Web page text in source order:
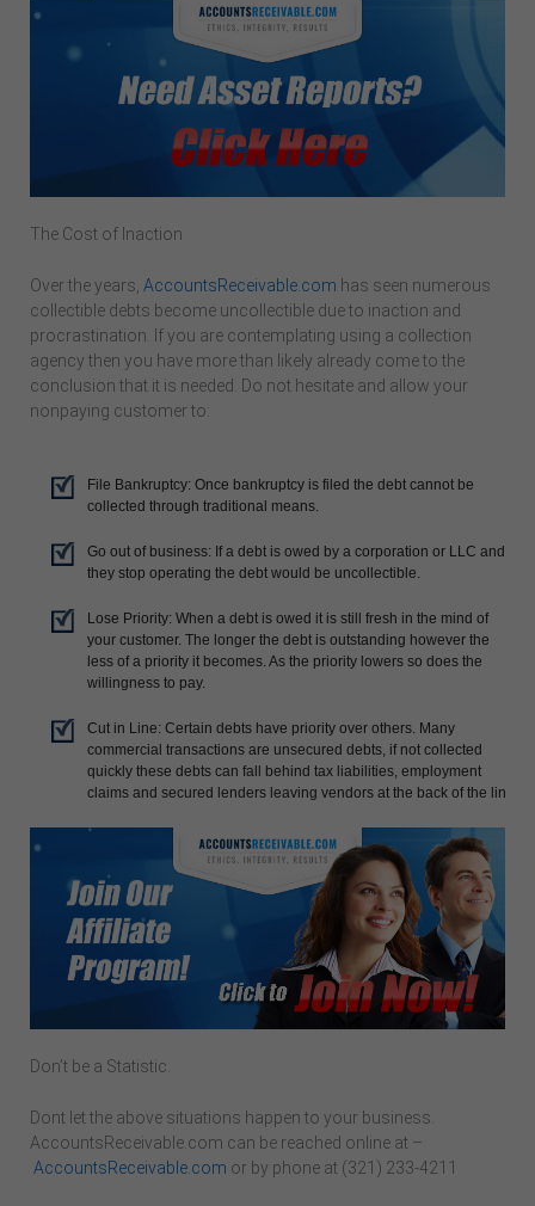
The Cost of Inaction
Over the years, AccountsReceivable.com has seen numerous
collectible debts become uncollectible due to inaction and
procrastination. If you are contemplating using a collection
agency then you have more than likely already come to the
conclusion that it is needed. Do not hesitate and allow your
nonpaying customer to:
File Bankruptcy: Once bankruptcy is filed the debt cannot be
collected through traditional means.
Go out of business: If a debt is owed by a corporation or LLC and
they stop operating the debt would be uncollectible.
Lose Priority: When a debt is owed it is still fresh in the mind of
your customer. The longer the debt is outstanding however the
less of a priority it becomes. As the priority lowers so does the
willingness to pay.
Cut in Line: Certain debts have priority over others. Many
commercial transactions are unsecured debts, if not collected
quickly these debts can fall behind tax liabilities, employment
claims and secured lenders leaving vendors at the back of the line.
Don’t be a Statistic.
Dont let the above situations happen to your business.
AccountsReceivable.com can be reached online at –
AccountsReceivable.com or by phone at (321) 233-4211